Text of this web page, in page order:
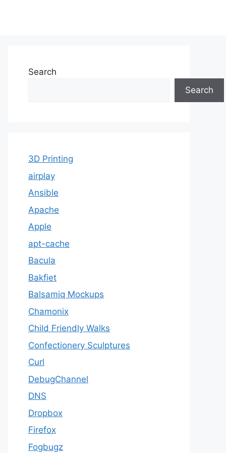
Search
Search
3D Printing
airplay
Ansible
Apache
Apple
apt-cache
Bacula
Bakfiet
Balsamiq Mockups
Chamonix
Child Friendly Walks
Confectionery Sculptures
Curl
DebugChannel
DNS
Dropbox
Firefox
Fogbugz